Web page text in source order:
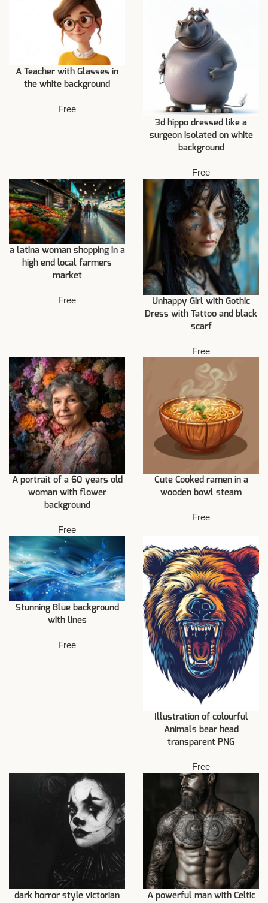
A Teacher with Glasses in
the white background
Free
3d hippo dressed like a
surgeon isolated on white
background
Free
a latina woman shopping in a
high end local farmers
market
Free
Unhappy Girl with Gothic
Dress with Tattoo and black
scarf
Free
A portrait of a 60 years old
woman with flower
background
Free
Cute Cooked ramen in a
wooden bowl steam
Free
Stunning Blue background
with lines
Free
Illustration of colourful
Animals bear head
transparent PNG
Free
dark horror style victorian
A powerful man with Celtic